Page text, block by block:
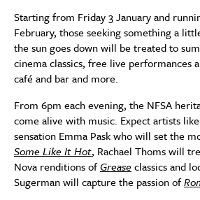
Starting from Friday 3 January and
February, those seeking something a
the sun goes down will be treated to
cinema classics, free live performances
café and bar and more.
From 6pm each evening, the NFSA
come alive with music. Expect artists
sensation Emma Pask who will set the
Some Like It Hot, Rachael Thoms will
Nova renditions ofGrease classics and
Sugerman will capture the passion of